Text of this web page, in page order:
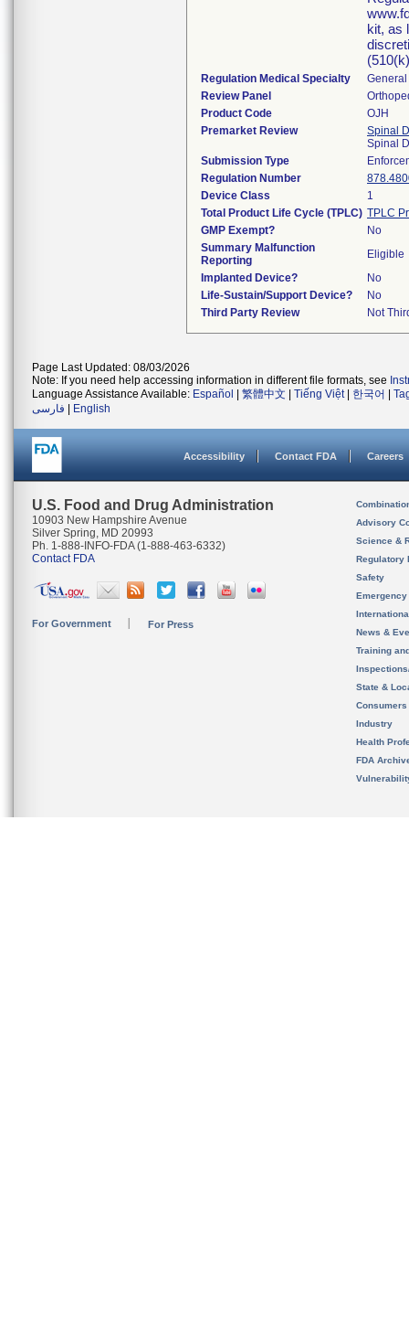
kit, as
Regulation Medical Specialty
Review Panel
Product Code
OJH
Premarket Review
Spinal
Spinal
Submission Type
Regulation Number
Device Class
1
Total Product Life Cycle (TPLC) TPLC
GMP Exempt?
No
Summary Malfunction
Reporting
Eligible
Implanted Device?
No
Life-Sustain/Support Device?
No
Third Party Review
Not
Page Last Updated: 08/03/2026
Note: If you need help accessing information in different file formats, see
Language Assistance Available: Español 繁體中文 Tiếng Việt| 한국어
فارسی
English
Accessibility Contact FDA Careers
U.S. Food and Drug Administration
10903 New Hampshire Avenue
Silver Spring, MD 20993
Ph. 1-888-INFO-FDA (1-888-463-6332)
Contact FDA
For Government For Press
Advisory
Science &
Regulatory
Safety
News &
Training
State &
Consumers
Industry
Health
FDA